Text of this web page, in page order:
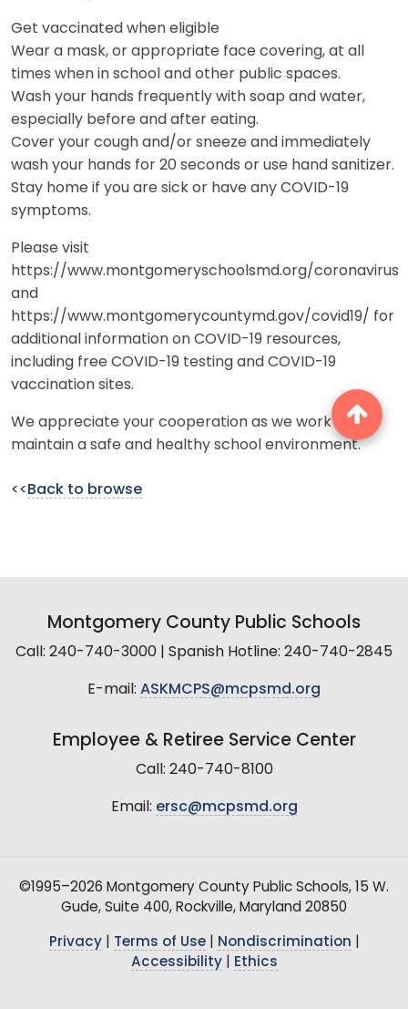
Get vaccinated when eligible
Wear a mask, or appropriate face covering, at all
times when in school and other public spaces.
Wash your hands frequently with soap and water,
especially before and after eating.
Cover your cough and/or sneeze and immediately
wash your hands for 20 seconds or use hand sanitizer.
Stay home if you are sick or have any COVID-19
symptoms.
Please visit
https://www.montgomeryschoolsmd.org/coronavirus
and
https://www.montgomerycountymd.gov/covid19/ for
additional information on COVID-19 resources,
including free COVID-19 testing and COVID-19
vaccination sites.
We appreciate your cooperation as we work to
maintain a safe and healthy school environment.
<< Back to browse
Montgomery County Public Schools
Call: 240-740-3000 | Spanish Hotline: 240-740-2845
E-mail: ASKMCPS@mcpsmd.org
Employee & Retiree Service Center
Call: 240-740-8100
Email: ersc@mcpsmd.org
©1995–2026 Montgomery County Public Schools, 15 W.
Gude, Suite 400, Rockville, Maryland 20850
Privacy| Terms of Use| Nondiscrimination
Accessibility| Ethics